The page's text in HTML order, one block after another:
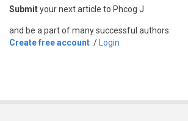
Submityour next article to Phcog J
and be a part of many successful authors.
Create free account / Login